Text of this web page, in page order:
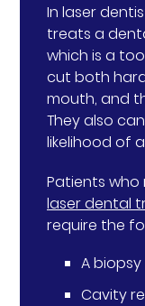
In laser
treats a
which is a
cut both
mouth, and
They also
likelihood of
Patients who
laser dental
require the
A biopsy
Cavity